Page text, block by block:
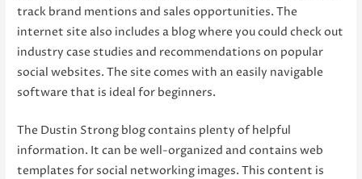
track brand mentions and sales opportunities. The
internet site also includes a blog where you could check out
industry case studies and recommendations on popular
social websites. The site comes with an easily navigable
software that is ideal for beginners.
The Dustin Strong blog contains plenty of helpful
information. It can be well-organized and contains web
templates for social networking images. This content is